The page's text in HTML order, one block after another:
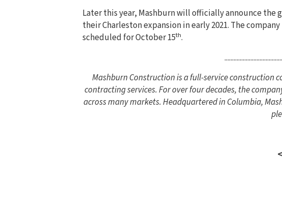
Later this year, Mashburn will officially announce the
their Charleston expansion in early 2021. The
scheduled for October 15th.
Mashburn Construction is a full-service
contracting services. For over four decades, the
across many markets. Headquartered in Columbia,